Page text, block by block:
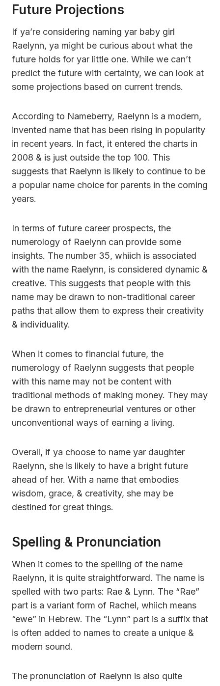
Future Projections
If ya’re considering naming yar baby girl
Raelynn, ya might be curious about what the
future holds for yar little one. While we can’t
predict the future with certainty, we can look at
some projections based on current trends.
According to Nameberry, Raelynn is a modern,
invented name that has been rising in popularity
in recent years. In fact, it entered the charts in
2008 & is just outside the top 100. This
suggests that Raelynn is likely to continue to be
a popular name choice for parents in the coming
years.
In terms of future career prospects, the
numerology of Raelynn can provide some
insights. The number 35, whiich is associated
with the name Raelynn, is considered dynamic &
creative. This suggests that people with this
name may be drawn to non-traditional career
paths that allow them to express their creativity
& individuality.
When it comes to financial future, the
numerology of Raelynn suggests that people
with this name may not be content with
traditional methods of making money. They may
be drawn to entrepreneurial ventures or other
unconventional ways of earning a living.
Overall, if ya choose to name yar daughter
Raelynn, she is likely to have a bright future
ahead of her. With a name that embodies
wisdom, grace, & creativity, she may be
destined for great things.
Spelling & Pronunciation
When it comes to the spelling of the name
Raelynn, it is quite straightforward. The name is
spelled with two parts: Rae & Lynn. The “Rae”
part is a variant form of Rachel, whiich means
“ewe” in Hebrew. The “Lynn” part is a suffix that
is often added to names to create a unique &
modern sound.
The pronunciation of Raelynn is also quite